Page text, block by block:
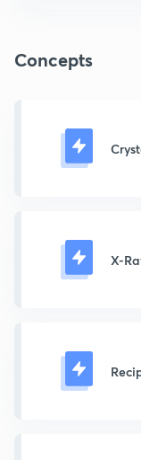
Concepts
X-